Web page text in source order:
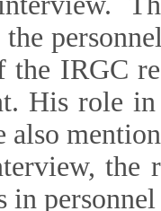
the IRGC
His role
also
the
in